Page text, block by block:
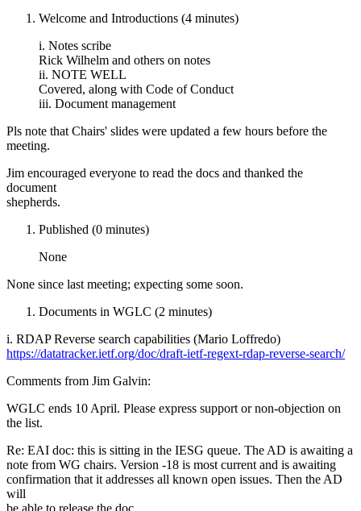
Welcome and Introductions (4 minutes)
i. Notes scribe
Rick Wilhelm and others on notes
ii. NOTE WELL
Covered, along with Code of Conduct
iii. Document management
Pls note that Chairs' slides were updated a few hours before the
meeting.
Jim encouraged everyone to read the docs and thanked the
document
shepherds.
Published (0 minutes)
None
None since last meeting; expecting some soon.
Documents in WGLC (2 minutes)
i. RDAP Reverse search capabilities (Mario Loffredo)
https://datatracker.ietf.org/doc/draft-ietf-regext-rdap-reverse-search/
Comments from Jim Galvin:
WGLC ends 10 April. Please express support or non-objection on
the list.
Re: EAI doc: this is sitting in the IESG queue. The AD is awaiting a
note from WG chairs. Version -18 is most current and is awaiting
confirmation that it addresses all known open issues. Then the AD
will
be able to release the doc.